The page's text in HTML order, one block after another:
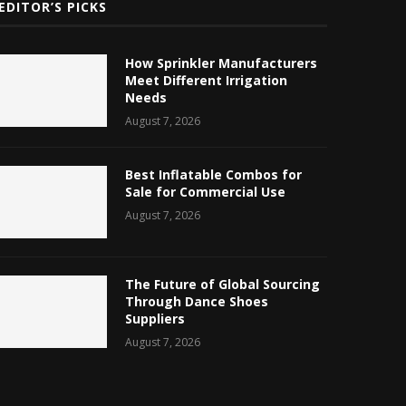
EDITOR’S PICKS
How Sprinkler Manufacturers
Meet Different Irrigation
Needs
August 7, 2026
Best Inflatable Combos for
Sale for Commercial Use
August 7, 2026
The Future of Global Sourcing
Through Dance Shoes
Suppliers
August 7, 2026